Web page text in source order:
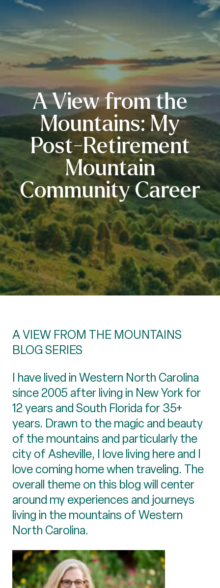
A View from the
Mountains: My
Post-Retirement
Mountain
Community Career
A VIEW FROM THE MOUNTAINS
BLOG SERIES
I have lived in Western North Carolina
since 2005 after living in New York for
12 years and South Florida for 35+
years. Drawn to the magic and beauty
of the mountains and particularly the
city of Asheville, I love living here and I
love coming home when traveling. The
overall theme on this blog will center
around my experiences and journeys
living in the mountains of Western
North Carolina.